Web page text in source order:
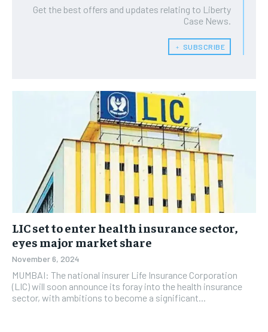
Get the best offers and updates relating to Liberty
Case News.
﹢ SUBSCRIBE
LIC set to enter health insurance sector,
eyes major market share
November 6, 2024
MUMBAI: The national insurer Life Insurance Corporation
(LIC) will soon announce its foray into the health insurance
sector, with ambitions to become a significant...